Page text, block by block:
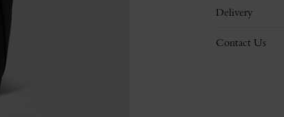
Delivery
Contact Us